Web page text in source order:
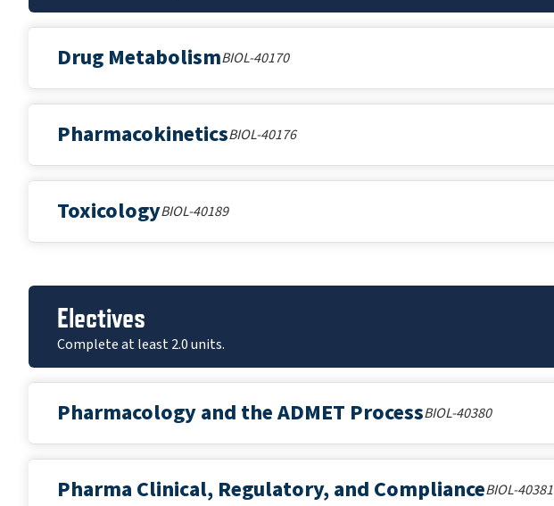
Drug MetabolismBIOL-40170
PharmacokineticsBIOL-40176
ToxicologyBIOL-40189
Electives
Complete at least 2.0 units.
Pharmacology and the ADMET ProcessBIOL-40380
Pharma Clinical, Regulatory, and ComplianceBIOL-40381